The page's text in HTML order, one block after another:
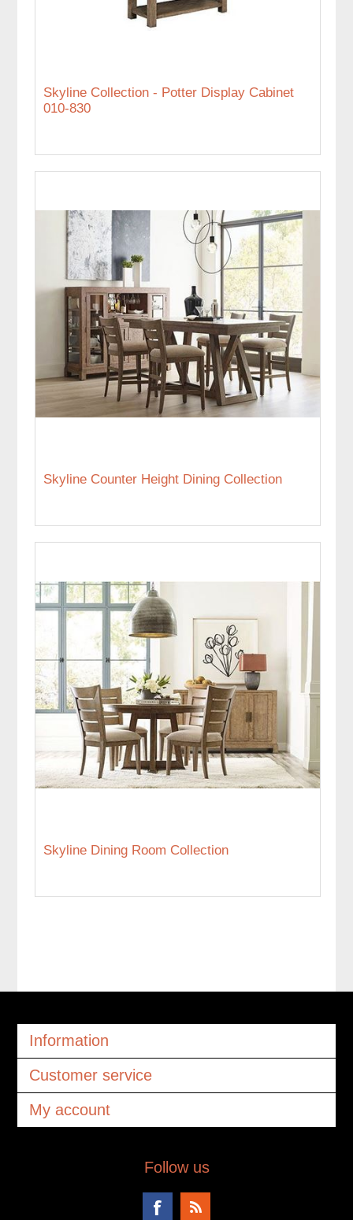
Skyline Collection - Potter Display Cabinet
010-830
Skyline Counter Height Dining Collection
Skyline Dining Room Collection
Information
Customer service
My account
Follow us